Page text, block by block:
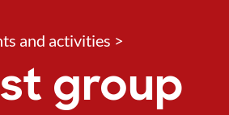
and activities >
group